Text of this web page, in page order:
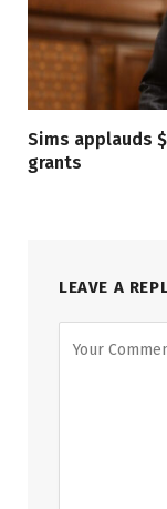
Sims applauds
grants
LEAVE A